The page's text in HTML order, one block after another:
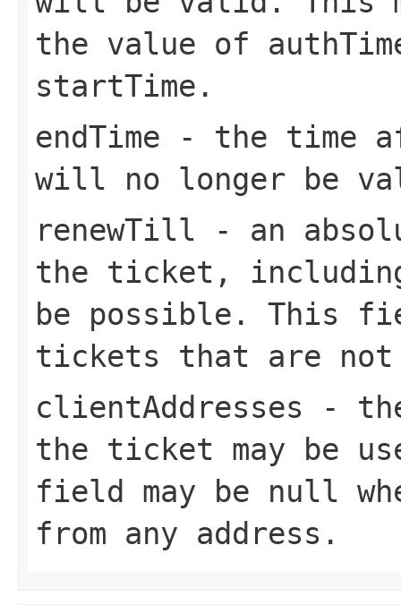
the value of
startTime.
endTime - the time
will no longer be
renewTill - an
the ticket,
be possible. This
tickets that are not
clientAddresses -
the ticket may be
field may be null
from any address.